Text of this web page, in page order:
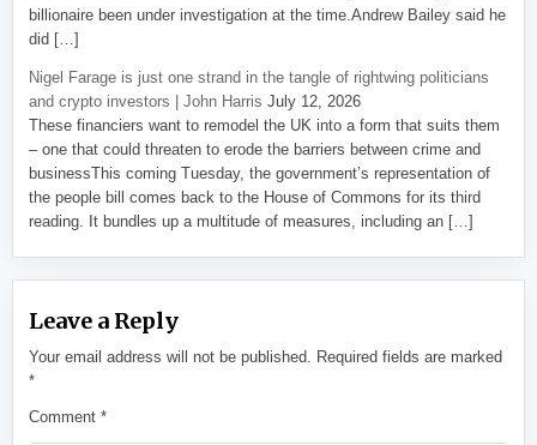
billionaire been under investigation at the time.Andrew Bailey said he
did […]
Nigel Farage is just one strand in the tangle of rightwing politicians
and crypto investors | John Harris July 12, 2026
These financiers want to remodel the UK into a form that suits them
– one that could threaten to erode the barriers between crime and
businessThis coming Tuesday, the government’s representation of
the people bill comes back to the House of Commons for its third
reading. It bundles up a multitude of measures, including an […]
Leave a Reply
Your email address will not be published. Required fields are marked
*
Comment*